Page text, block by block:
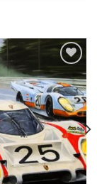
Add to
wishlist